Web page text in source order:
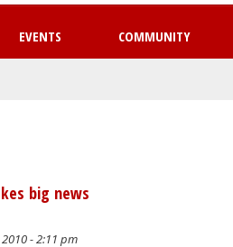
EVENTS COMMUNITY
big news
- 2:11 pm